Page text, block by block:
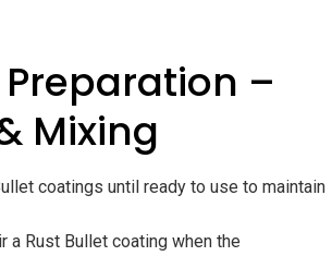
–
Mixing
coatings until ready to use to maintain
a Rust Bullet coating when the